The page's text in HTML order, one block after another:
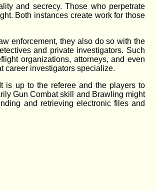
and secrecy. Those who perpetrate
Both instances create work for those
enforcement, they also do so with the
and private investigators. Such
organizations, attorneys, and even
career investigators specialize.
is up to the referee and the players to
Gun Combat skill and Brawling might
and retrieving electronic files and